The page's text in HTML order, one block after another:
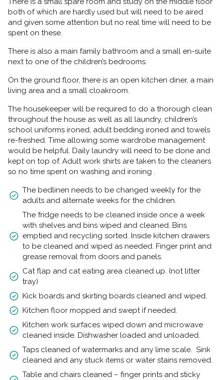
both of which are hardly used but will need to be aired
and given some attention but no real time will need to be
spent on these.
There is also a main family bathroom and a small en-suite
next to one of the children’s bedrooms.
On the ground floor, there is an open kitchen diner, a main
living area and a small cloakroom.
The housekeeper will be required to do a thorough clean
throughout the house as well as all laundry, children’s
school uniforms ironed, adult bedding ironed and towels
re-freshed. Time allowing some wardrobe management
would be helpful. Daily laundry will need to be done and
kept on top of. Adult work shirts are taken to the cleaners
so no time spent on washing and ironing .
The bedlinen needs to be changed weekly for the
adults and alternate weeks for the children.
The fridge needs to be cleaned inside once a week
with shelves and bins wiped and cleaned. Bins
emptied and recycling sorted. Inside kitchen drawers
to be cleaned and wiped as needed. Finger print and
grease removal from doors and panels.
Cat flap and cat eating area cleaned up. (not litter
tray)
Kick boards and skirting boards cleaned and wiped.
Kitchen floor mopped and swept if needed.
Kitchen work surfaces wiped down and microwave
cleaned inside. Dishwasher loaded and unloaded.
Taps cleaned of watermarks and any lime scale. Sink
cleaned and any stuck items or water stains removed.
Table and chairs cleaned – finger prints and sticky